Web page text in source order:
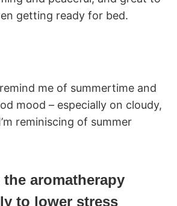
getting ready for bed.
me of summertime and
mood – especially on cloudy,
reminiscing of summer
the aromatherapy
to lower stress